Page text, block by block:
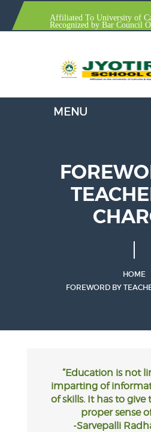
Affiliated To University of
Recognized by Bar Council
HOME
FOREWORD BY
“Education is not
imparting of
of skills. It has to
proper sense
-Sarvepalli